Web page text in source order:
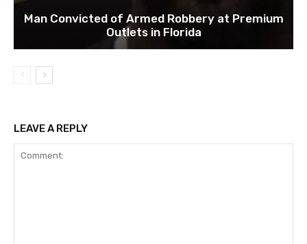
Man Convicted of Armed Robbery at Premium
Outlets in Florida
LEAVE A REPLY